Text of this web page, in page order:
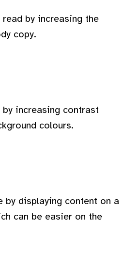
by increasing the
copy.
increasing contrast
colours.
by displaying content on a
can be easier on the